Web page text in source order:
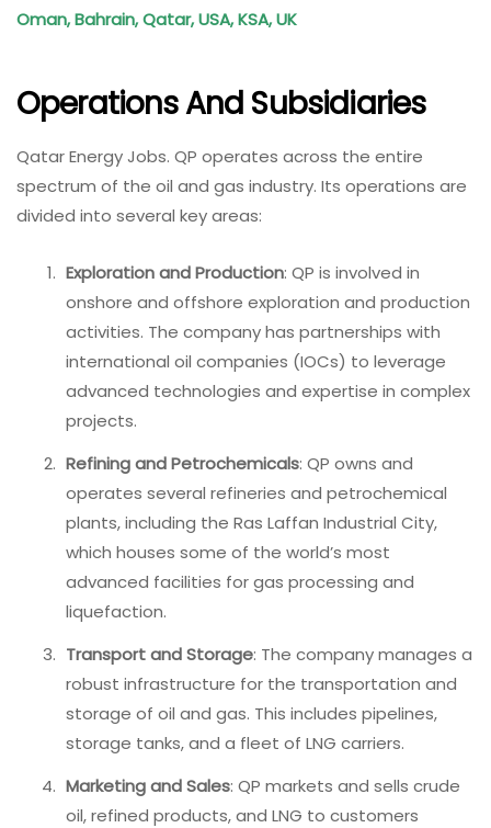
Oman, Bahrain, Qatar, USA, KSA, UK
Operations And Subsidiaries
Qatar Energy Jobs. QP operates across the entire
spectrum of the oil and gas industry. Its operations are
divided into several key areas:
Exploration and Production: QP is involved in
onshore and offshore exploration and production
activities. The company has partnerships with
international oil companies (IOCs) to leverage
advanced technologies and expertise in complex
projects.
Refining and Petrochemicals: QP owns and
operates several refineries and petrochemical
plants, including the Ras Laffan Industrial City,
which houses some of the world’s most
advanced facilities for gas processing and
liquefaction.
Transport and Storage: The company manages a
robust infrastructure for the transportation and
storage of oil and gas. This includes pipelines,
storage tanks, and a fleet of LNG carriers.
Marketing and Sales: QP markets and sells crude
oil, refined products, and LNG to customers